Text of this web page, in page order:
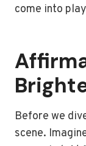
come into
Before we
scene.